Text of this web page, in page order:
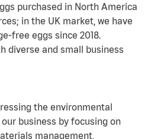
purchased in North America
in the UK market, we have
free eggs since 2018.
diverse and small business
the environmental
business by focusing on
management,